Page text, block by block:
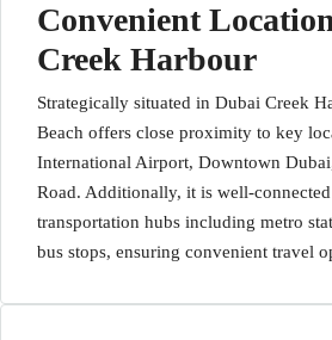
Convenient
Creek Harbour
Strategically situated in Dubai Creek
Beach offers close proximity to key
International Airport, Downtown
Road. Additionally, it is well-
transportation hubs including metro
bus stops, ensuring convenient travel